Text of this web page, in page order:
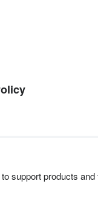
support products